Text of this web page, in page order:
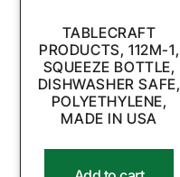
TABLECRAFT
PRODUCTS, 112M-1,
SQUEEZE BOTTLE,
DISHWASHER SAFE,
POLYETHYLENE,
MADE IN USA